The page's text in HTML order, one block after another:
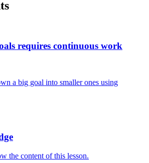
requires continuous work
a big goal into smaller ones using
the content of this lesson.